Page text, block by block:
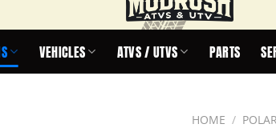
VEHICLES ATVS / UTVS PARTS
HOME /